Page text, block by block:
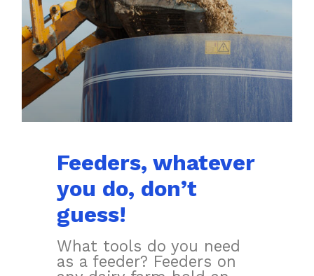
Feeders, whatever
you do, don’t
guess!
What tools do you need
as a feeder? Feeders on